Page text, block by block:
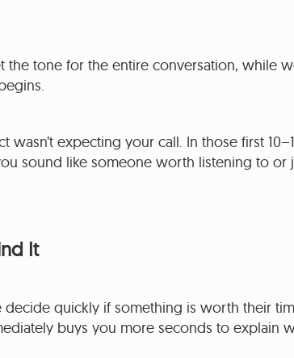
the tone for the entire conversation, while
wasn’t expecting your call. In those first
sound like someone worth listening to or
It
quickly if something is worth their
buys you more seconds to explain